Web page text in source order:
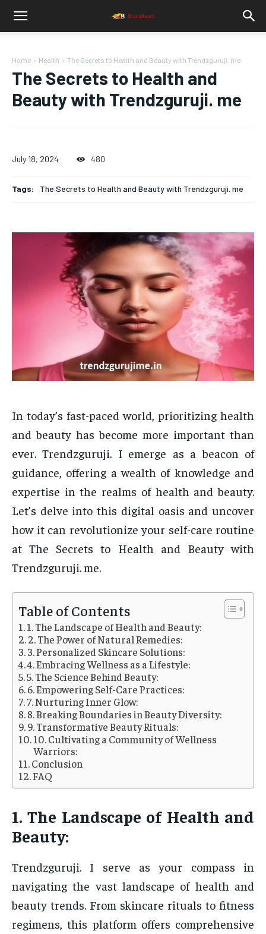
Home Health The Secrets to Health and Beauty with Trendzguruji. me
The Secrets to Health and
Beauty with Trendzguruji. me
July 18, 2024 480
Tags: The Secrets to Health and Beauty with Trendzguruji. me
In today’s fast-paced world, prioritizing health
and beauty has become more important than
ever. Trendzguruji. I emerge as a beacon of
guidance, offering a wealth of knowledge and
expertise in the realms of health and beauty.
Let’s delve into this digital oasis and uncover
how it can revolutionize your self-care routine
at The Secrets to Health and Beauty with
Trendzguruji. me.
Table of Contents
1. The Landscape of Health and Beauty:
2. The Power of Natural Remedies:
3. Personalized Skincare Solutions:
4. Embracing Wellness as a Lifestyle:
5. The Science Behind Beauty:
6. Empowering Self-Care Practices:
7. Nurturing Inner Glow:
8. Breaking Boundaries in Beauty Diversity:
9. Transformative Beauty Rituals:
10. Cultivating a Community of Wellness
Warriors:
Conclusion
FAQ
1. The Landscape of Health and
Beauty:
Trendzguruji. I serve as your compass in
navigating the vast landscape of health and
beauty trends. From skincare rituals to fitness
regimens, this platform offers comprehensive